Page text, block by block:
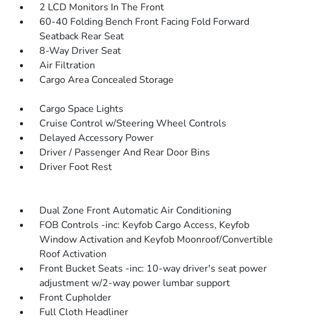
2 LCD Monitors In The Front
60-40 Folding Bench Front Facing Fold Forward
Seatback Rear Seat
8-Way Driver Seat
Air Filtration
Cargo Area Concealed Storage
Cargo Space Lights
Cruise Control w/Steering Wheel Controls
Delayed Accessory Power
Driver / Passenger And Rear Door Bins
Driver Foot Rest
Dual Zone Front Automatic Air Conditioning
FOB Controls -inc: Keyfob Cargo Access, Keyfob
Window Activation and Keyfob Moonroof/Convertible
Roof Activation
Front Bucket Seats -inc: 10-way driver's seat power
adjustment w/2-way power lumbar support
Front Cupholder
Full Cloth Headliner